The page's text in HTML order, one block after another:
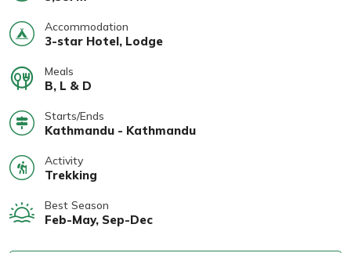
Accommodation
3-star Hotel, Lodge
Meals
B, L & D
Starts/Ends
Kathmandu - Kathmandu
Activity
Trekking
Best Season
Feb-May, Sep-Dec